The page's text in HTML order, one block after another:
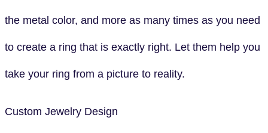
the metal color, and more as many times as you need
to create a ring that is exactly right. Let them help you
take your ring from a picture to reality.
Custom Jewelry Design